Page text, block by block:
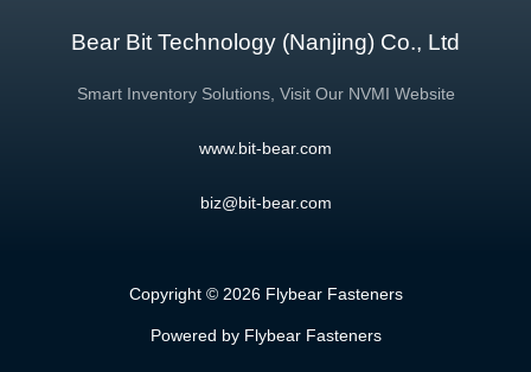
Bear Bit Technology (Nanjing) Co., Ltd
Smart Inventory Solutions, Visit Our NVMI Website
www.bit-bear.com
biz@bit-bear.com
Copyright © 2026 Flybear Fasteners
Powered by Flybear Fasteners